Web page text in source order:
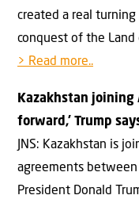
created a real
conquest of the Land
> Read more..
Kazakhstan joining
forward,’ Trump
JNS: Kazakhstan is
agreements between
President Donald